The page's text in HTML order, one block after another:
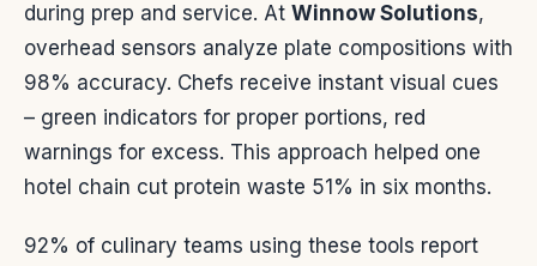
during prep and service. At Winnow Solutions,
overhead sensors analyze plate compositions with
98% accuracy. Chefs receive instant visual cues
– green indicators for proper portions, red
warnings for excess. This approach helped one
hotel chain cut protein waste 51% in six months.
92% of culinary teams using these tools report